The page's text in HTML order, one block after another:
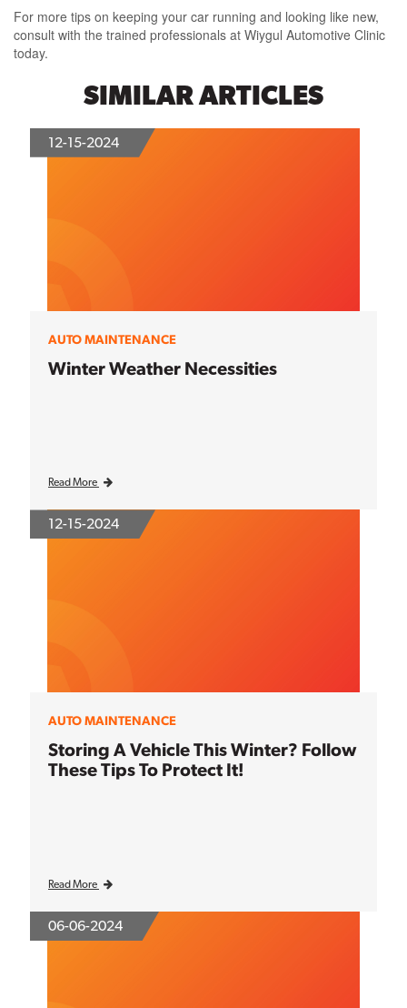
For more tips on keeping your car running and looking like new,
consult with the trained professionals at Wiygul Automotive Clinic
today.
SIMILAR ARTICLES
12-15-2024
AUTO MAINTENANCE
Winter Weather Necessities
Read More
12-15-2024
AUTO MAINTENANCE
Storing A Vehicle This Winter? Follow
These Tips To Protect It!
Read More
06-06-2024